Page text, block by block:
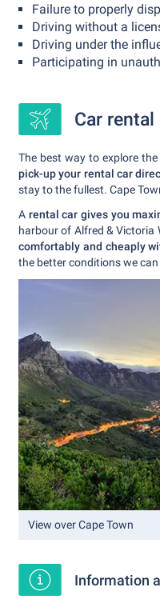
Failure to properly
Driving without a
Driving under the
Participating in
Car
The best way to explore
pick-up your rental car
stay to the fullest. Cape
A rental car gives you
harbour of Alfred & Victoria
comfortably and cheaply
the better conditions we
View over Cape Town
Information